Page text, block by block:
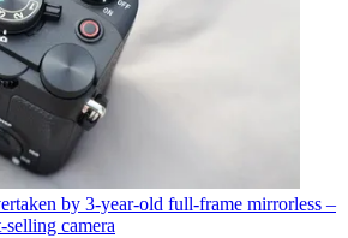
by 3-year-old full-frame mirrorless –
selling camera